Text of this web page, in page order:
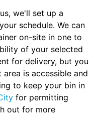
we'll set up a
schedule. We can
on-site in one to
of your selected
for delivery, but you
is accessible and
to keep your bin in
for permitting
out for more